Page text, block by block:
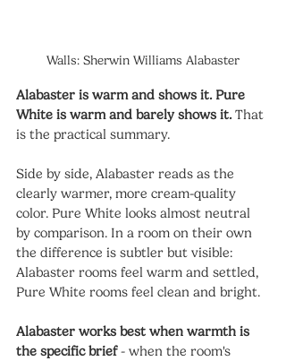
Walls: Sherwin Williams Alabaster
Alabaster is warm and shows it. Pure
White is warm and barely shows it. That
is the practical summary.
Side by side, Alabaster reads as the
clearly warmer, more cream-quality
color. Pure White looks almost neutral
by comparison. In a room on their own
the difference is subtler but visible:
Alabaster rooms feel warm and settled,
Pure White rooms feel clean and bright.
Alabaster works best when warmth is
the specific brief - when the room's